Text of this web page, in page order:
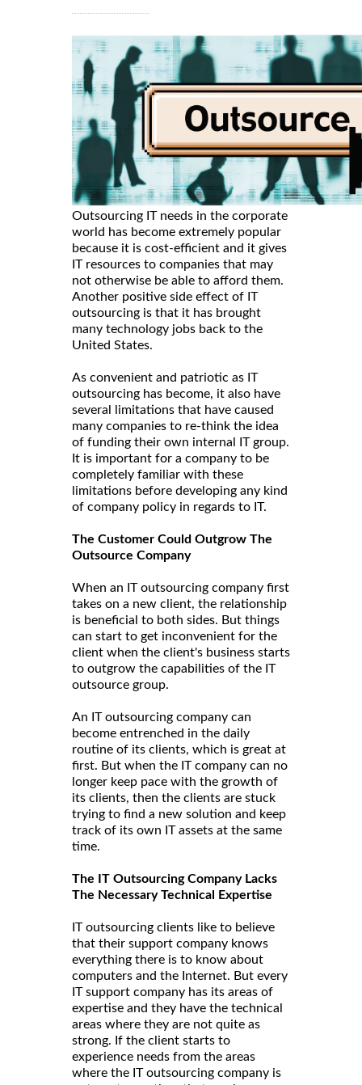
Outsourcing IT needs in the corporate
world has become extremely popular
because it is cost-efficient and it gives
IT resources to companies that may
not otherwise be able to afford them.
Another positive side effect of IT
outsourcing is that it has brought
many technology jobs back to the
United States.
As convenient and patriotic as IT
outsourcing has become, it also have
several limitations that have caused
many companies to re-think the idea
of funding their own internal IT group.
It is important for a company to be
completely familiar with these
limitations before developing any kind
of company policy in regards to IT.
The Customer Could Outgrow The
Outsource Company
When an IT outsourcing company first
takes on a new client, the relationship
is beneficial to both sides. But things
can start to get inconvenient for the
client when the client's business starts
to outgrow the capabilities of the IT
outsource group.
An IT outsourcing company can
become entrenched in the daily
routine of its clients, which is great at
first. But when the IT company can no
longer keep pace with the growth of
its clients, then the clients are stuck
trying to find a new solution and keep
track of its own IT assets at the same
time.
The IT Outsourcing Company Lacks
The Necessary Technical Expertise
IT outsourcing clients like to believe
that their support company knows
everything there is to know about
computers and the Internet. But every
IT support company has its areas of
expertise and they have the technical
areas where they are not quite as
strong. If the client starts to
experience needs from the areas
where the IT outsourcing company is